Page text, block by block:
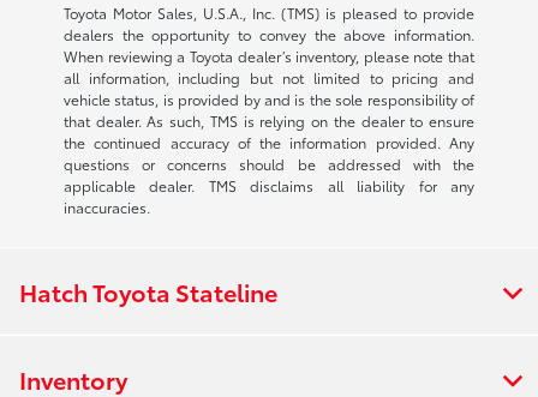
Toyota Motor Sales, U.S.A., Inc. (TMS) is pleased to provide
dealers the opportunity to convey the above information.
When reviewing a Toyota dealer’s inventory, please note that
all information, including but not limited to pricing and
vehicle status, is provided by and is the sole responsibility of
that dealer. As such, TMS is relying on the dealer to ensure
the continued accuracy of the information provided. Any
questions or concerns should be addressed with the
applicable dealer. TMS disclaims all liability for any
inaccuracies.
Hatch Toyota Stateline
Inventory